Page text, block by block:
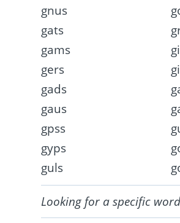
gnus
gats
gams
gers
gads
gaus
gpss
gyps
guls
Looking for a specific